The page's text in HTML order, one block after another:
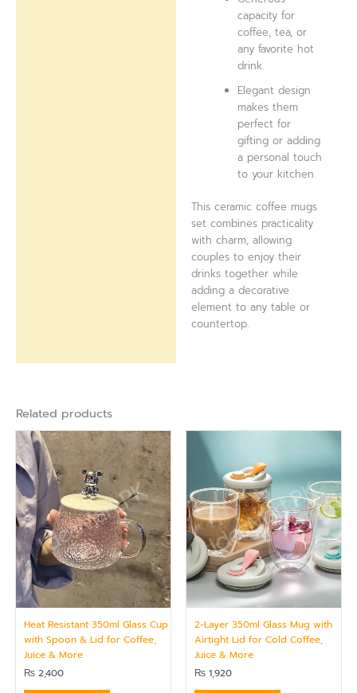
capacity for
coffee, tea, or
any favorite hot
drink.
Elegant design
makes them
perfect for
gifting or adding
a personal touch
to your kitchen.
This ceramic coffee mugs
set combines practicality
with charm, allowing
couples to enjoy their
drinks together while
adding a decorative
element to any table or
countertop.
Related products
Heat Resistant 350ml Glass Cup
with Spoon & Lid for Coffee,
Juice & More
₨ 2,400
2-Layer 350ml Glass Mug with
Airtight Lid for Cold Coffee,
Juice & More
₨ 1,920